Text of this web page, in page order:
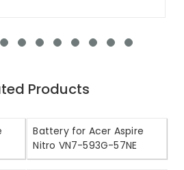
Products
Battery for Acer Aspire
Nitro VN7-593G-57NE